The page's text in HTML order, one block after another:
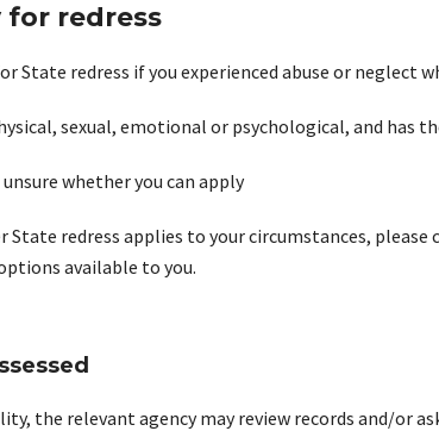
for redress
State redress if you experienced abuse or neglect
sexual, emotional or psychological, and has
whether you can apply
State redress applies to your circumstances,
available to you.
the relevant agency may review records and/or